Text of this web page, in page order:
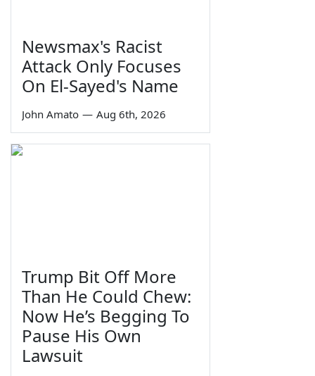
Newsmax's Racist
Attack Only Focuses
On El-Sayed's Name
John Amato — Aug 6th, 2026
Trump Bit Off More
Than He Could Chew:
Now He’s Begging To
Pause His Own
Lawsuit